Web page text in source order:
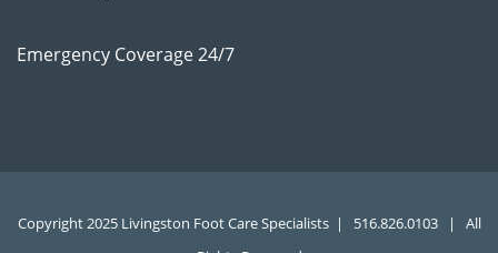
Emergency Coverage 24/7
Copyright 2025 Livingston Foot Care Specialists | 516.826.0103| All